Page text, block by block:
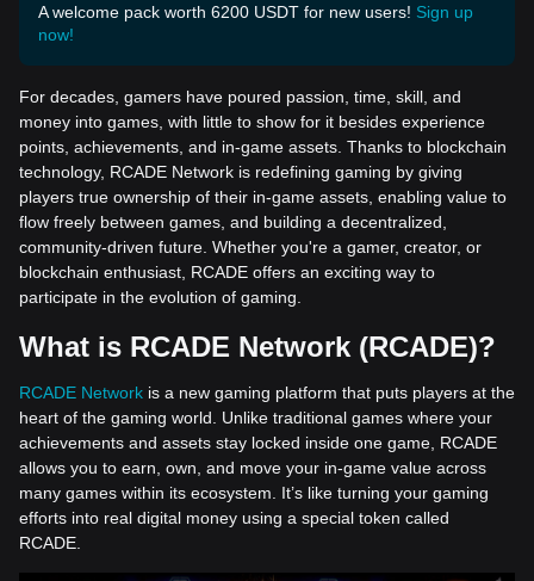
A welcome pack worth 6200 USDT for new users! Sign up
now!
For decades, gamers have poured passion, time, skill, and
money into games, with little to show for it besides experience
points, achievements, and in-game assets. Thanks to blockchain
technology, RCADE Network is redefining gaming by giving
players true ownership of their in-game assets, enabling value to
flow freely between games, and building a decentralized,
community-driven future. Whether you're a gamer, creator, or
blockchain enthusiast, RCADE offers an exciting way to
participate in the evolution of gaming.
What is RCADE Network (RCADE)?
RCADE Network is a new gaming platform that puts players at the
heart of the gaming world. Unlike traditional games where your
achievements and assets stay locked inside one game, RCADE
allows you to earn, own, and move your in-game value across
many games within its ecosystem. It’s like turning your gaming
efforts into real digital money using a special token called
RCADE.